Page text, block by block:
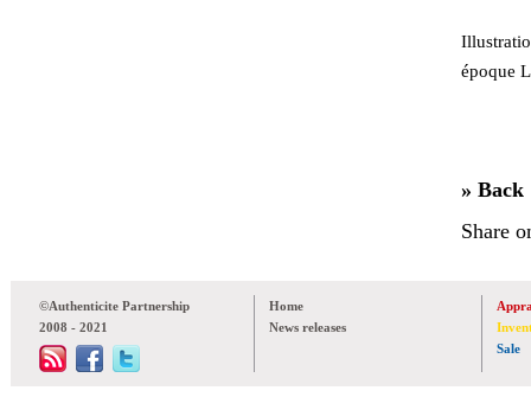
époque
» Back
Share
©Authenticite Partnership
2008 - 2021
Home
News releases
Sale